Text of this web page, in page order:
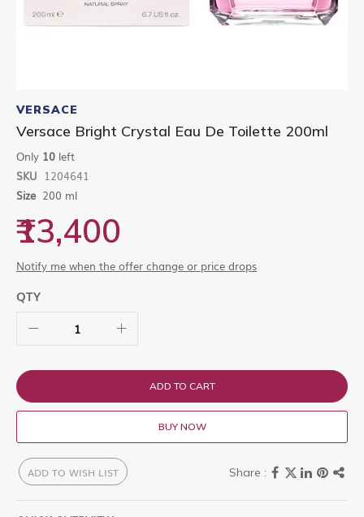
to
the
beginning
of
the
images
gallery
VERSACE
Versace Bright Crystal Eau De Toilette 200ml
Only 10 left
SKU 1204641
Size 200 ml
₹13,400
Notify me when the offer change or price drops
QTY
ADD TO CART
BUY NOW
ADD TO WISH LIST